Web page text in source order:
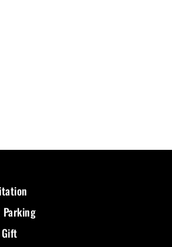
Parking